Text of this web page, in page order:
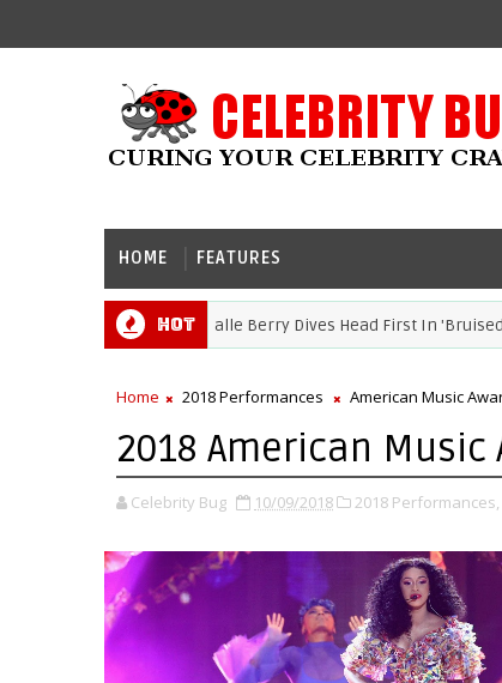
HOME FEATURES
Hot
Movie Review: Halle Berry Dives Head First In 'Bruised'
Home 2018 Performances American Music
2018 American
Celebrity Bug 10/09/2018 2018 Performances,